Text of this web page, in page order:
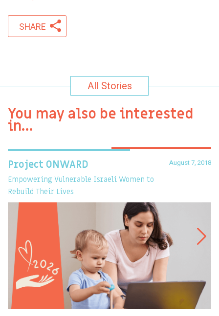
SHARE
All Stories
You may also be interested
in…
August 7, 2018
Project ONWARD
Empowering Vulnerable Israeli Women to
Rebuild Their Lives